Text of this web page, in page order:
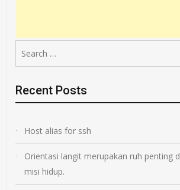
for:
Recent Posts
Host alias for ssh
Orientasi langit merupakan ruh penting
misi hidup.